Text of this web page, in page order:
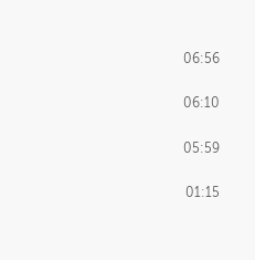
06:56
06:10
05:59
01:15